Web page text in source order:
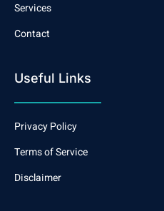
Services
Contact
Useful Links
Privacy Policy
Terms of Service
Disclaimer